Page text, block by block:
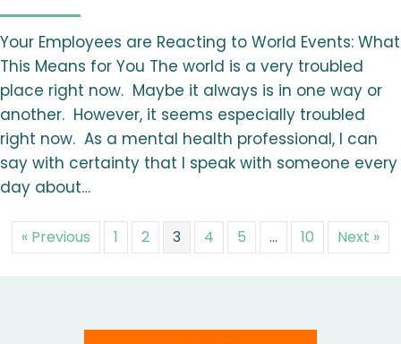
Your Employees are Reacting to World Events: What
This Means for You The world is a very troubled
place right now. Maybe it always is in one way or
another. However, it seems especially troubled
right now. As a mental health professional, I can
say with certainty that I speak with someone every
day about…
« Previous 1 2 3 4 5 … 10 Next »